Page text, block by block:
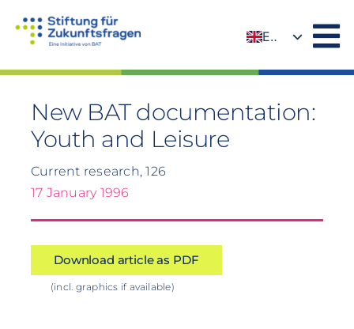
EN
New BAT documentation:
Youth and Leisure
Current research, 126
17 January 1996
Download article as PDF
(incl. graphics if available)